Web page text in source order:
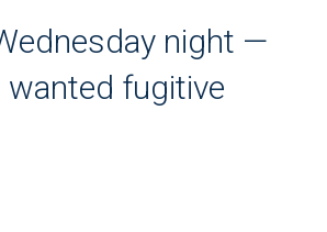
night —
wanted fugitive